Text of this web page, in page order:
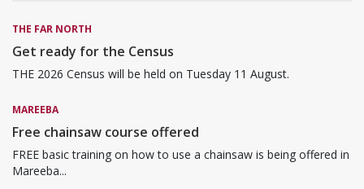
THE FAR NORTH
Get ready for the Census
THE 2026 Census will be held on Tuesday 11 August.
MAREEBA
Free chainsaw course offered
FREE basic training on how to use a chainsaw is being offered in
Mareeba...